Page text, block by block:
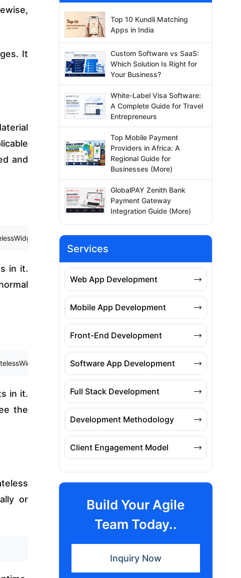
It
and
{ 6 @override 7 Widget build(BuildContext context) { 8
in it.
{ 6 @override 7 Widget build(BuildContext context) { 8
in it.
the
or
Top 10 Kundli Matching
Apps in India
Custom Software vs SaaS:
Which Solution Is Right for
Your Business?
White-Label Visa Software:
A Complete Guide for Travel
Entrepreneurs
Top Mobile Payment
Providers in Africa: A
Regional Guide for
Businesses (More)
GlobalPAY Zenith Bank
Payment Gateway
Integration Guide (More)
Services
Web App Development
Mobile App Development
Front-End Development
Software App Development
Full Stack Development
Development Methodology
Client Engagement Model
Build Your Agile
Team Today..
Inquiry Now